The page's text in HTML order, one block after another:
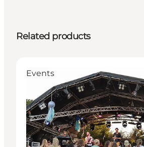
Related products
Events